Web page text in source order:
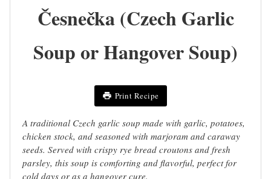
Česnečka (Czech Garlic
Soup or Hangover Soup)
Print Recipe
A traditional Czech garlic soup made with garlic, potatoes,
chicken stock, and seasoned with marjoram and caraway
seeds. Served with crispy rye bread croutons and fresh
parsley, this soup is comforting and flavorful, perfect for
cold days or as a hangover cure.